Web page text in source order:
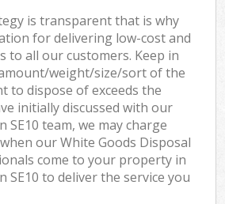
is transparent that is why
for delivering low-cost and
to all our customers. Keep in
weight/size/sort of the
to dispose of exceeds the
initially discussed with our
SE10 team, we may charge
our White Goods Disposal
come to your property in
SE10 to deliver the service you